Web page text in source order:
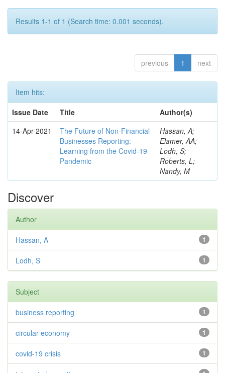
Results 1-1 of 1 (Search time: 0.001 seconds).
previous 1 next
Item hits:
Issue Date
Title
Author(s)
14-Apr-2021
The Future of Non-Financial
Businesses Reporting:
Learning from the Covid-19
Pandemic
Hassan, A;
Elamer, AA;
Lodh, S;
Roberts, L;
Nandy, M
Discover
Author
1
Hassan, A
1
Lodh, S
Subject
1
business reporting
1
circular economy
1
covid-19 crisis